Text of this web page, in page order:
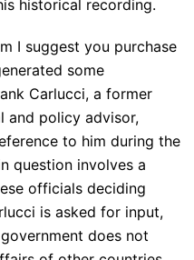
historical recording.
I suggest you purchase
some
Carlucci, a former
and policy advisor,
to him during the
question involves a
officials deciding
is asked for input,
does not